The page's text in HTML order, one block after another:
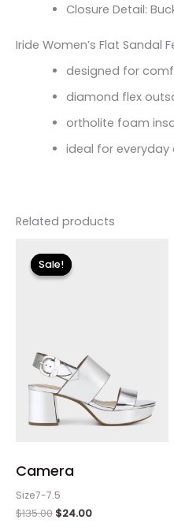
Closure Detail:
Iride Women’s Flat Sandal
designed for
diamond flex
ortholite foam
ideal for everyday
Related products
Sale!
Sale!
Camera
Size7-7.5
$135.00
price
was:
$135.00.
$24.00